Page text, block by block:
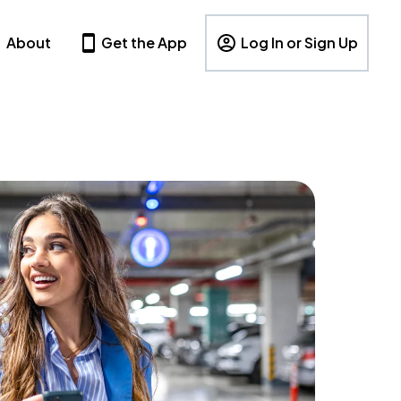
About Get the App Log In or Sign Up